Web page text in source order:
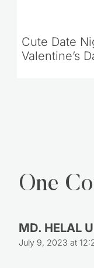
Cute Date
Valentine’s
One
MD. HELAL
July 9, 2023 at